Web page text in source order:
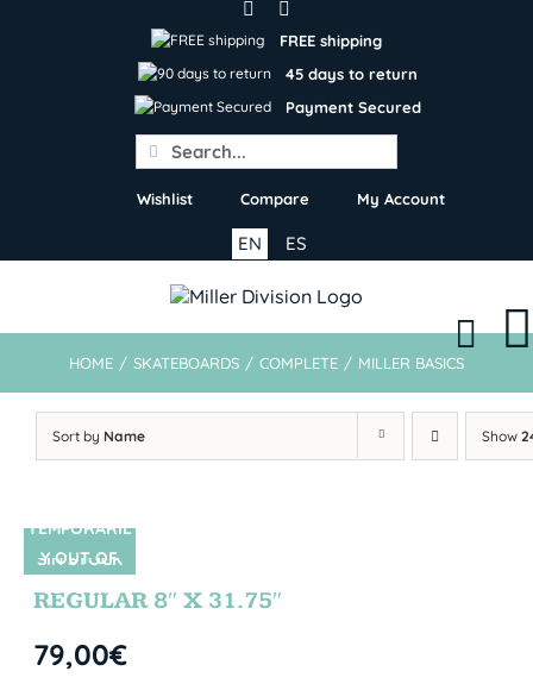
FREE shipping
45 days to return
Payment Secured
Search
for:
Wishlist Compare My Account
ES
EN
HOME / SKATEBOARDS / COMPLETE / MILLER BASICS
Sort by Name Show
SIN STOCK
TEMPORARIL
Y OUT OF
STOCK
REGULAR 8″ X 31.75″
79,00€